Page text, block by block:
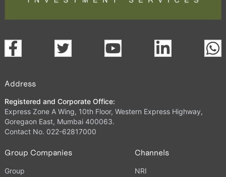
Address
Registered and Corporate Office:
Express Zone A Wing, 10th Floor, Western Express Highway,
Goregaon East, Mumbai 400063.
Contact No. 022-62817000
Group Companies
Group
Channels
NRI